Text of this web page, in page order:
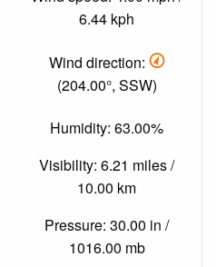
6.44 kph
Wind direction:
(204.00°, SSW)
Humidity: 63.00%
Visibility: 6.21 miles /
10.00 km
Pressure: 30.00 in /
1016.00 mb